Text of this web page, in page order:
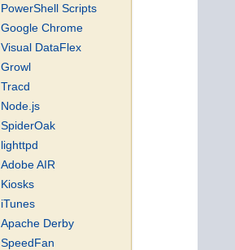
PowerShell Scripts
Google Chrome
Visual DataFlex
Growl
Tracd
Node.js
SpiderOak
lighttpd
Adobe AIR
Kiosks
iTunes
Apache Derby
SpeedFan